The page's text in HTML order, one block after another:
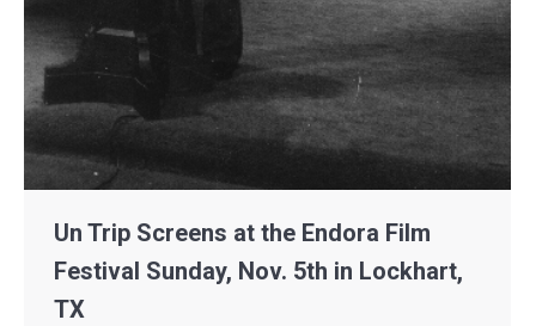
Un Trip Screens at the Endora Film
Festival Sunday, Nov. 5th in Lockhart,
TX